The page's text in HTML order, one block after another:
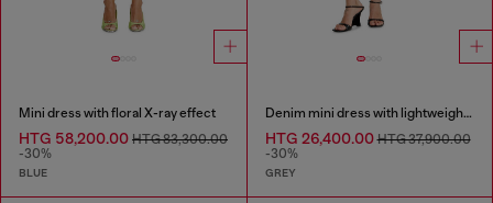
Mini dress with floral X-ray effect
HTG 58,200.00 HTG 83,300.00
-30%
BLUE
Denim mini dress with lightweight skirt
HTG 26,400.00HTG 37,900.00
-30%
GREY